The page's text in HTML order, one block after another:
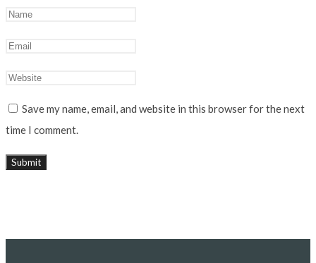
Save my name, email, and website in this browser for the next
time I comment.